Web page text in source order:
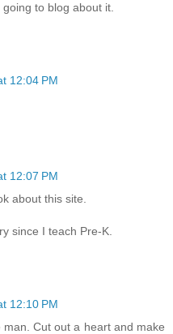
to blog about it.
12:04 PM
12:07 PM
about this site.
since I teach Pre-K.
12:10 PM
Cut out a heart and make